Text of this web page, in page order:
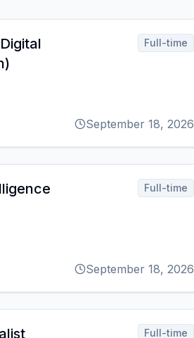
Full-time
September 18, 2026
Full-time
September 18, 2026
Full-time